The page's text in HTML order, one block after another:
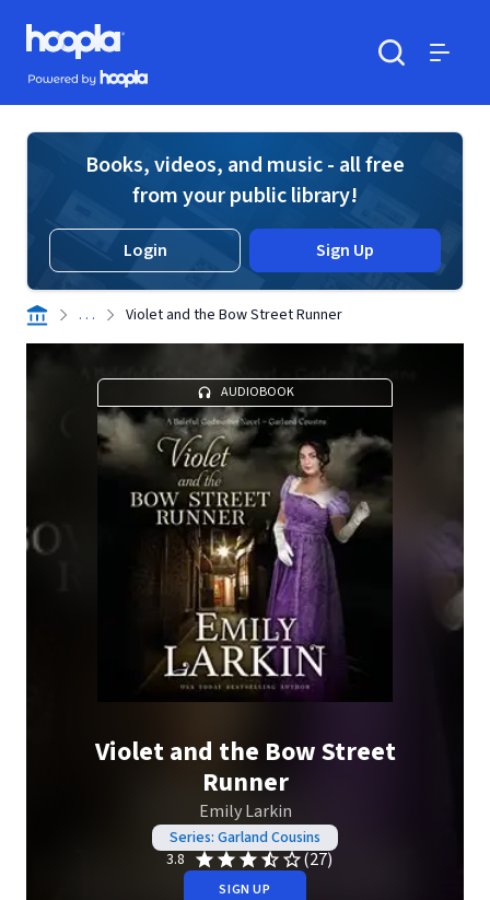
Skip to main content
Hoopla logo
Powered by Hoopla
Books, videos, and music - all free
from your public library!
Login Sign Up
. . . Violet and the Bow Street Runner
AUDIOBOOK
Violet and the Bow Street
Runner
Emily Larkin
Series: Garland Cousins
3.8
(27)
SIGN UP